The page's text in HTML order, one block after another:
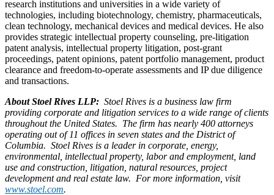
research institutions and universities in a wide variety of
technologies, including biotechnology, chemistry, pharmaceuticals,
clean technology, mechanical devices and medical devices. He also
provides strategic intellectual property counseling, pre-litigation
patent analysis, intellectual property litigation, post-grant
proceedings, patent opinions, patent portfolio management, product
clearance and freedom-to-operate assessments and IP due diligence
and transactions.
About Stoel Rives LLP: Stoel Rives is a business law firm
providing corporate and litigation services to a wide range of clients
throughout the United States. The firm has nearly 400 attorneys
operating out of 11 offices in seven states and the District of
Columbia. Stoel Rives is a leader in corporate, energy,
environmental, intellectual property, labor and employment, land
use and construction, litigation, natural resources, project
development and real estate law. For more information, visit
www.stoel.com.